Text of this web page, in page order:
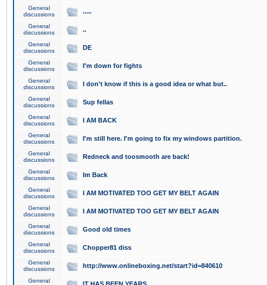
General
discussions
.....
General
discussions
..
General
discussions
DE
General
discussions
I'm down for fights
General
discussions
I don't know if this is a good idea or what but..
General
discussions
Sup fellas
General
discussions
I AM BACK
General
discussions
I'm still here. I'm going to fix my windows partition.
General
discussions
Redneck and toosmooth are back!
General
discussions
Im Back
General
discussions
I AM MOTIVATED TOO GET MY BELT AGAIN
General
discussions
I AM MOTIVATED TOO GET MY BELT AGAIN
General
discussions
Good old times
General
discussions
Chopper81 diss
General
discussions
http://www.onlineboxing.net/start?id=840610
General